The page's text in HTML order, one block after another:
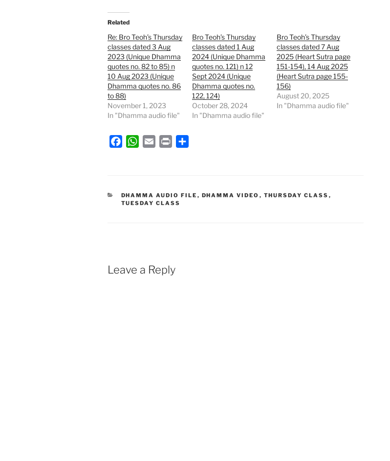
Related
Re: Bro Teoh’s Thursday
classes dated 3 Aug
2023 (Unique Dhamma
quotes no. 82 to 85) n
10 Aug 2023 (Unique
Dhamma quotes no. 86
to 88)
November 1, 2023
In "Dhamma audio file"
Bro Teoh’s Thursday
classes dated 1 Aug
2024 (Unique Dhamma
quotes no. 121) n 12
Sept 2024 (Unique
Dhamma quotes no.
122, 124)
October 28, 2024
In "Dhamma audio file"
Bro Teoh’s Thursday
classes dated 7 Aug
2025 (Heart Sutra page
151-154), 14 Aug 2025
(Heart Sutra page 155-
156)
August 20, 2025
In "Dhamma audio file"
b
o
W
s
A
l
t
e
CATEGORIES
DHAMMA AUDIO FILE , DHAMMA VIDEO , THURSDAY CLASS ,
TUESDAY CLASS
Leave a Reply